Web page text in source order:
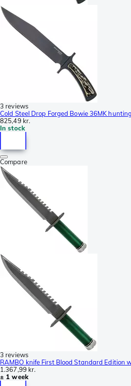
3 reviews
Cold Steel Drop Forged Bowie 36MK
825,49 kr.
In stock
Compare
3 reviews
RAMBO knife First Blood Standard Edition
1.367,99 kr.
± 1 week